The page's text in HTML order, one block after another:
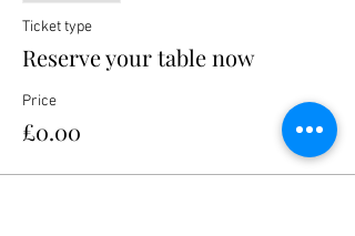
Ticket type
Reserve your table now
Price
£0.00